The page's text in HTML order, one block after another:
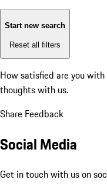
Start new search
Reset all filters
How satisfied are you
thoughts with us.
Share Feedback
Social Media
Get in touch with us on